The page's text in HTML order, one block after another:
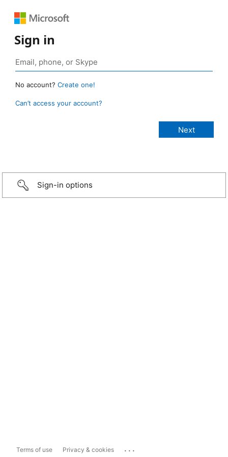
Sign in
No account? Create one!
Can’t access your account?
Sign-in options
Terms of use Privacy & cookies ...